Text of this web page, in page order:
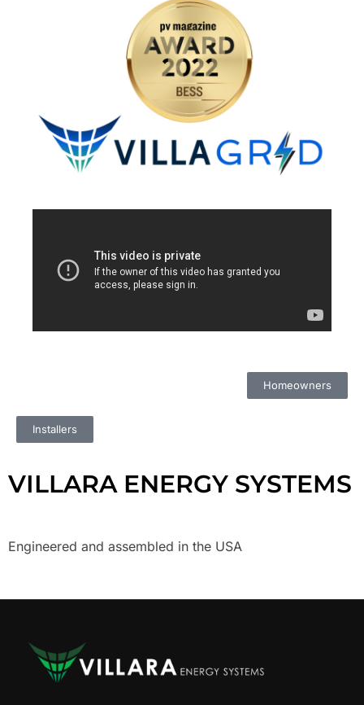
Homeowners
Installers
VILLARA ENERGY SYSTEMS
Engineered and assembled in the USA